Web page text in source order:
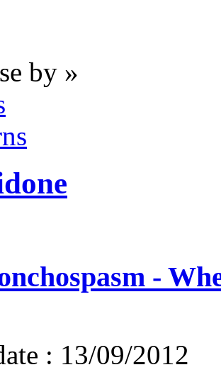
by »
-
: 13/09/2012